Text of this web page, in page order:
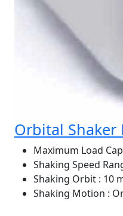
Orbital Shaker
Maximum Load
Shaking Speed
Shaking Orbit : 10
Shaking Motion :